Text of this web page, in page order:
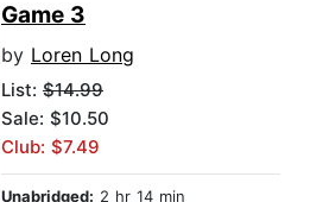
Game 3
by Loren Long
List: $14.99
Sale: $10.50
Club: $7.49
Unabridged: 2 hr 14 min